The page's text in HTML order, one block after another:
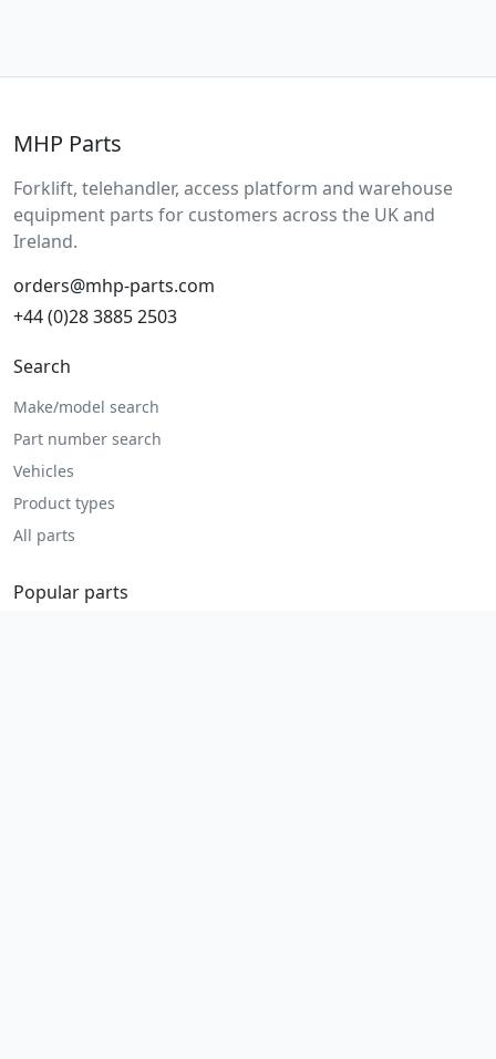
MHP Parts
Forklift, telehandler, access platform and warehouse
equipment parts for customers across the UK and
Ireland.
orders@mhp-parts.com
+44 (0)28 3885 2503
Search
Make/model search
Part number search
Vehicles
Product types
All parts
Popular parts